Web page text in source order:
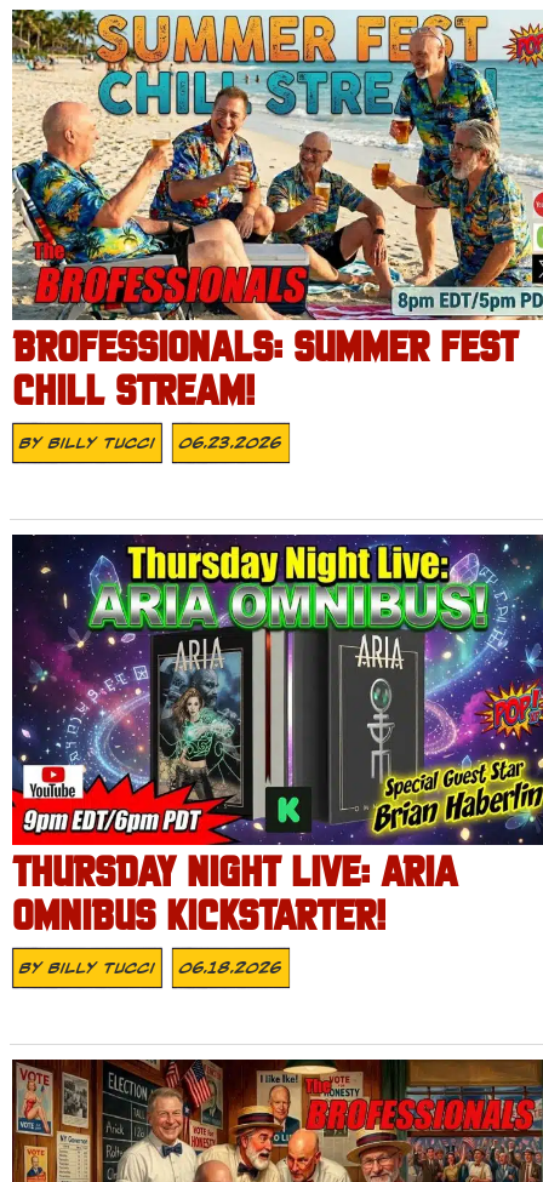
BROFESSIONALS: SUMMER FEST
CHILL STREAM!
ByBilly Tucci 06.23.2026
THURSDAY NIGHT LIVE: ARIA
OMNIBUS KICKSTARTER!
ByBilly Tucci 06.18.2026